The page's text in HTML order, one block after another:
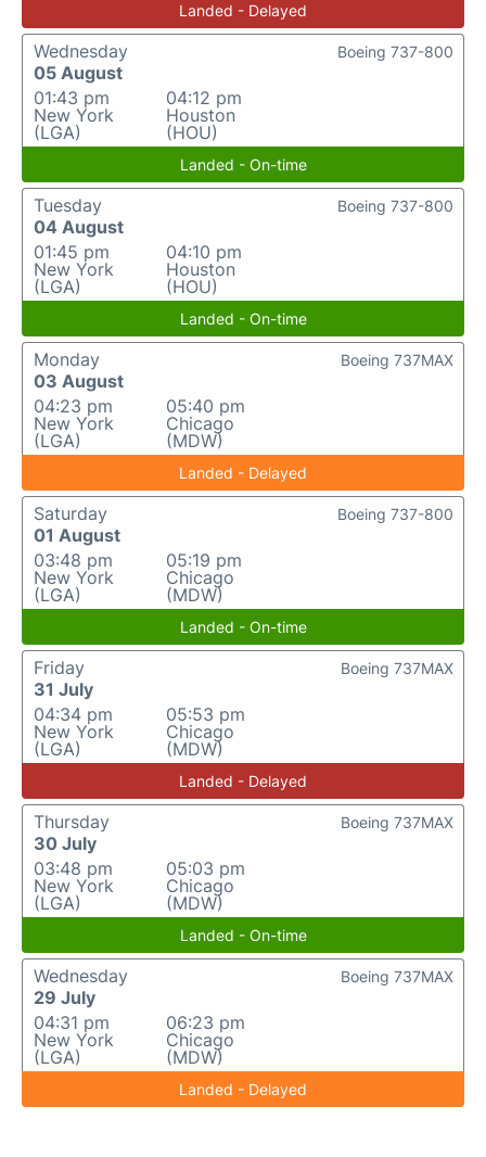
Landed - Delayed
Wednesday
05 August
01:43 pm
New York
(LGA)
04:12 pm
Houston
(HOU)
Boeing 737-800
Landed - On-time
Tuesday
04 August
01:45 pm
New York
(LGA)
04:10 pm
Houston
(HOU)
Boeing 737-800
Landed - On-time
Monday
03 August
04:23 pm
New York
(LGA)
05:40 pm
Chicago
(MDW)
Boeing 737MAX
Landed - Delayed
Saturday
01 August
03:48 pm
New York
(LGA)
05:19 pm
Chicago
(MDW)
Boeing 737-800
Landed - On-time
Friday
31 July
04:34 pm
New York
(LGA)
05:53 pm
Chicago
(MDW)
Boeing 737MAX
Landed - Delayed
Thursday
30 July
03:48 pm
New York
(LGA)
05:03 pm
Chicago
(MDW)
Boeing 737MAX
Landed - On-time
Wednesday
29 July
04:31 pm
New York
(LGA)
06:23 pm
Chicago
(MDW)
Boeing 737MAX
Landed - Delayed